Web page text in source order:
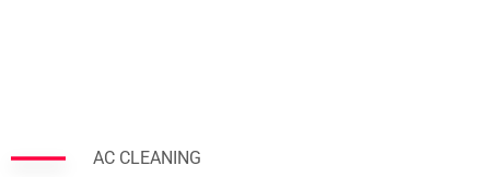
AC CLEANING